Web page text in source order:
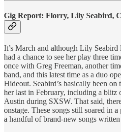
Gig Report: Florry, Lily Seabird,
It’s March and although Lily
had a chance to see her play three
once with Greg Freeman, another
band, and this latest time as a duo
Hideout. Seabird’s basically been
her last in February, including a
Austin during SXSW. That said,
onstage. These songs still soared in
a handful of brand-new songs